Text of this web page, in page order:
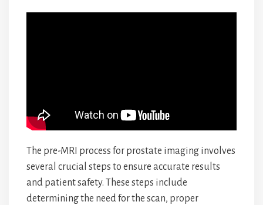
The pre-MRI process for prostate imaging involves
several crucial steps to ensure accurate results
and patient safety. These steps include
determining the need for the scan, proper